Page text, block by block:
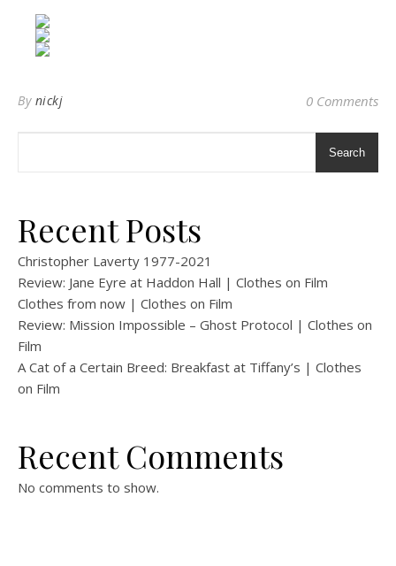
By nickj 0 Comments
Search
Recent Posts
Christopher Laverty 1977-2021
Review: Jane Eyre at Haddon Hall | Clothes on Film
Clothes from now | Clothes on Film
Review: Mission Impossible – Ghost Protocol | Clothes on
Film
A Cat of a Certain Breed: Breakfast at Tiffany’s | Clothes
on Film
Recent Comments
No comments to show.